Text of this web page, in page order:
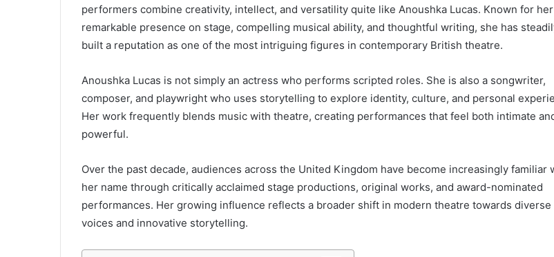
performers combine creativity, intellect, and versatility quite like Anoushka Lucas. Known for her
remarkable presence on stage, compelling musical ability, and thoughtful writing, she has
built a reputation as one of the most intriguing figures in contemporary British theatre.
Anoushka Lucas is not simply an actress who performs scripted roles. She is also a songwriter,
composer, and playwright who uses storytelling to explore identity, culture, and personal
Her work frequently blends music with theatre, creating performances that feel both intimate
powerful.
Over the past decade, audiences across the United Kingdom have become increasingly familiar
her name through critically acclaimed stage productions, original works, and award-nominated
performances. Her growing influence reflects a broader shift in modern theatre towards diverse
voices and innovative storytelling.